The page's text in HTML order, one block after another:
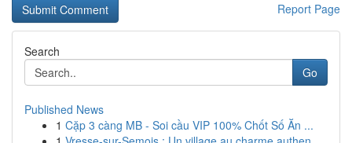
Report Page
Search
Go
Published News
1 Cặp 3 càng MB - Soi cầu VIP 100% Chốt Số Ăn ...